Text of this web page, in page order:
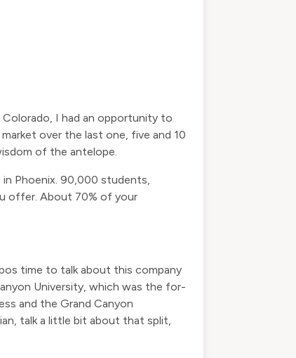
I had an opportunity to
over the last one, five and 10
of the antelope.
in Phoenix. 90,000 students,
offer. About 70% of your
time to talk about this company
University, which was the for-
and the Grand Canyon
talk a little bit about that split,